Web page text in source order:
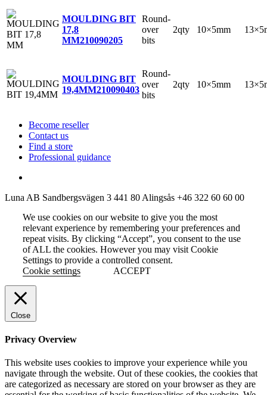
MOULDING BIT
17,8
MM210090205
Round-
over
bits
2qty 10×5mm
MOULDING BIT
19,4MM210090403
Round-
over
bits
2qty 10×5mm
Become reseller
Contact us
Find a store
Professional guidance
Luna AB Sandbergsvägen 3 441 80 Alingsås +46 322 60 60 00
We use cookies on our website to give you the most
relevant experience by remembering your preferences and
repeat visits. By clicking “Accept”, you consent to the use
of ALL the cookies. However you may visit Cookie
Settings to provide a controlled consent.
Cookie settings
ACCEPT
Close
Privacy Overview
This website uses cookies to improve your experience while you
navigate through the website. Out of these cookies, the cookies that
are categorized as necessary are stored on your browser as they are